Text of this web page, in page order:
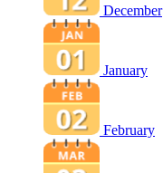
December
January
February